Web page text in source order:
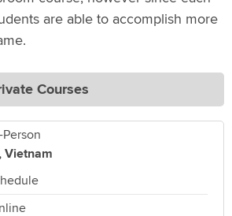
are able to accomplish more
Courses
Vietnam